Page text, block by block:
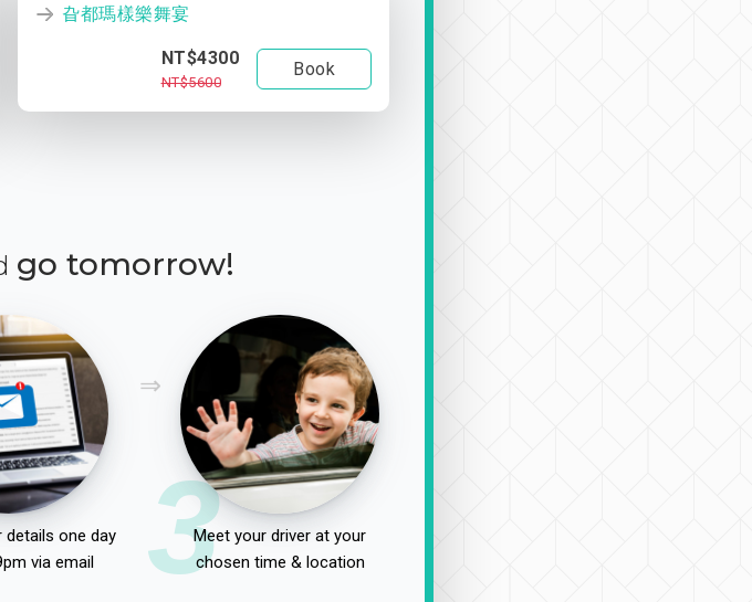
旮都瑪樣樂舞宴
NT$4300
NT$5600
Book
go tomorrow!
details one day
via email
3Meet your driver at your
chosen time & location